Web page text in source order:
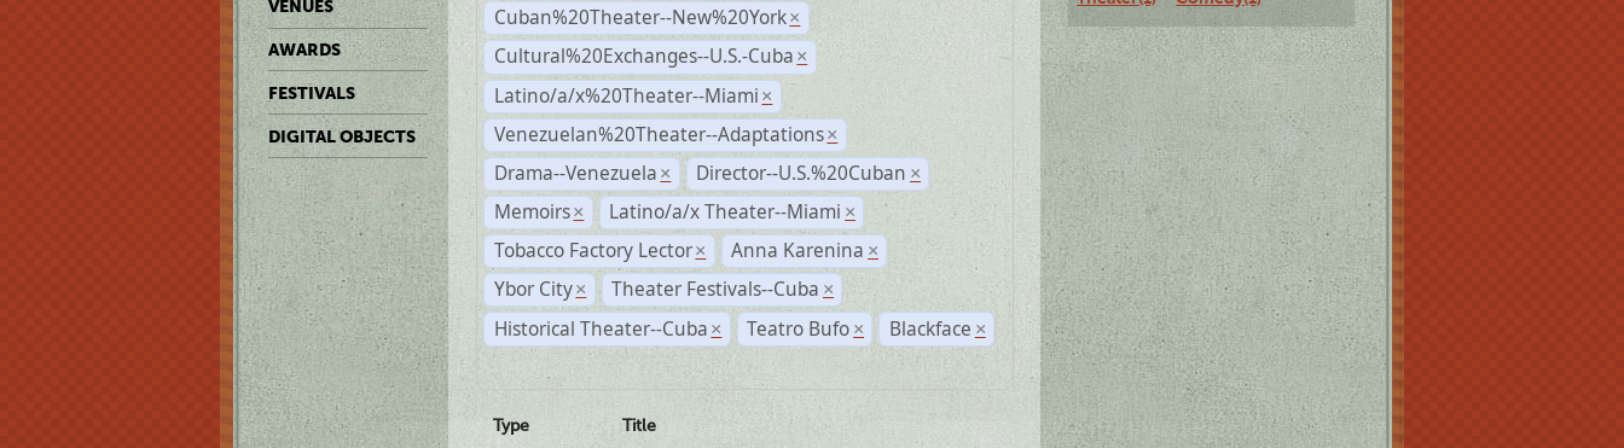
VENUES
AWARDS
FESTIVALS
DIGITAL OBJECTS
Cuban%20Theater--New%20York ×
Cultural%20Exchanges--U.S.-Cuba ×
Latino/a/x%20Theater--Miami ×
Venezuelan%20Theater--Adaptations ×
Drama--Venezuela × Director--U.S.%20Cuban ×
Memoirs × Latino/a/x Theater--Miami ×
Tobacco Factory Lector × Anna Karenina ×
Ybor City × Theater Festivals--Cuba ×
Historical Theater--Cuba × Teatro Bufo × Blackface ×
Type Title